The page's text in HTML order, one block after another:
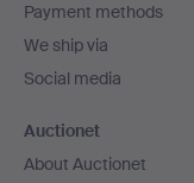
Payment methods
We ship via
Social media
Auctionet
About Auctionet